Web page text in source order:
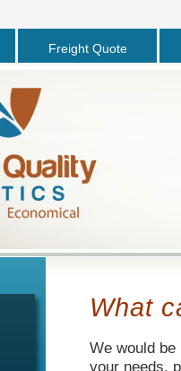
Freight Quote
What
We would
your needs,